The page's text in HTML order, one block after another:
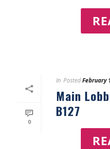
0
In PostedFebruary
Main
B127